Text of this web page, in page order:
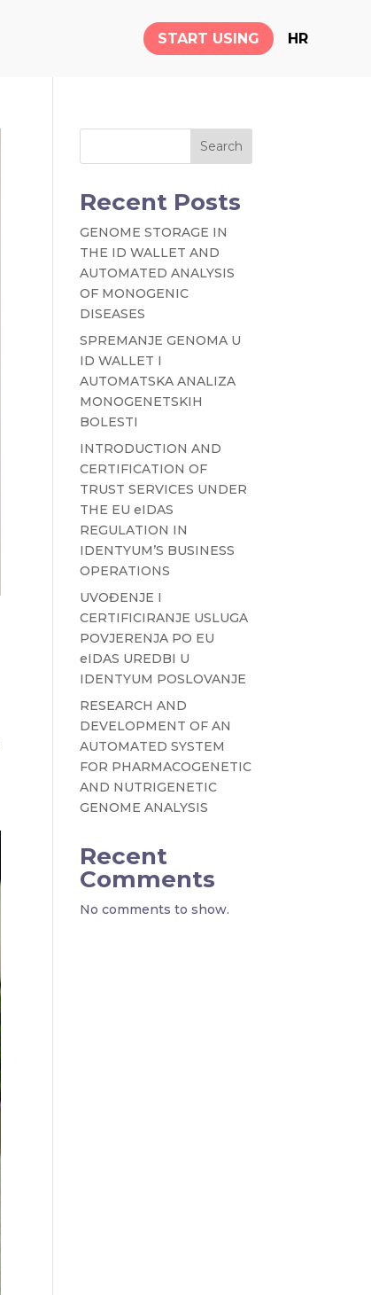
START USING HR
Search
Recent Posts
GENOME STORAGE IN
THE ID WALLET AND
AUTOMATED ANALYSIS
OF MONOGENIC
DISEASES
SPREMANJE GENOMA U
ID WALLET I
AUTOMATSKA ANALIZA
MONOGENETSKIH
BOLESTI
INTRODUCTION AND
CERTIFICATION OF
TRUST SERVICES UNDER
THE EU eIDAS
REGULATION IN
IDENTYUM’S BUSINESS
OPERATIONS
UVOĐENJE I
CERTIFICIRANJE USLUGA
POVJERENJA PO EU
eIDAS UREDBI U
IDENTYUM POSLOVANJE
RESEARCH AND
DEVELOPMENT OF AN
AUTOMATED SYSTEM
FOR PHARMACOGENETIC
AND NUTRIGENETIC
GENOME ANALYSIS
Recent
Comments
No comments to show.